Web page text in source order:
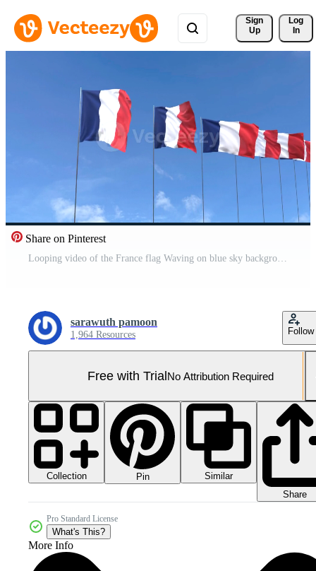
Sign
Up
Log
In
Share on Pinterest
Looping video of the France flag Waving on blue sky background, Animation France flag Pro Video
sarawuth pamoon
1,964 Resources Follow
Free with TrialNo Attribution Required
Collection Pin
Similar
Share
Pro Standard License
What's This?
More Info